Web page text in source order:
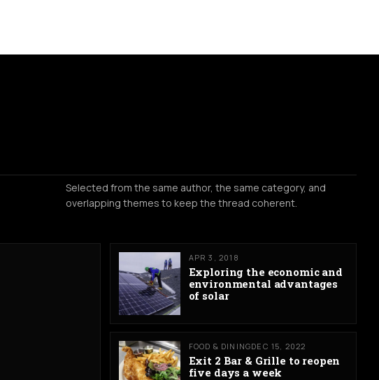
Selected from the same author, the same category, and
overlapping themes to keep the thread coherent.
APR 3, 2018
Exploring the economic and
environmental advantages
of solar
FOOD & DININGDEC 15, 2022
Exit 2 Bar & Grille to reopen
five days a week